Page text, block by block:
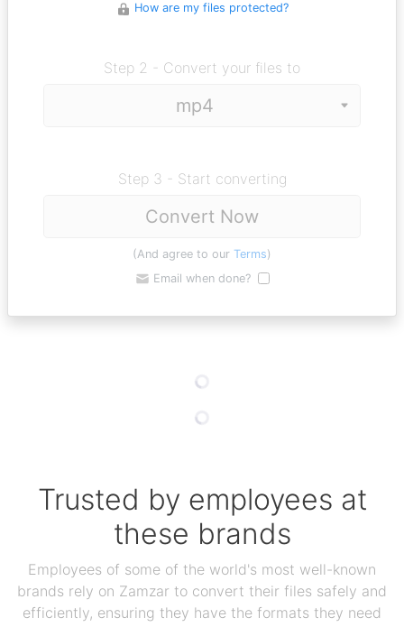
How are my files protected?
Step 2 - Convert your files to
Step 3 - Start converting
Convert Now
(And agree to our Terms)
Email when done?
Trusted by employees at
these brands
Employees of some of the world's most well-known
brands rely on Zamzar to convert their files safely and
efficiently, ensuring they have the formats they need